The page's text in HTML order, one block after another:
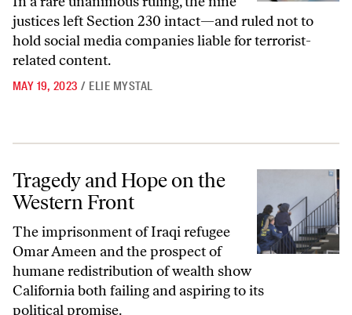
justices left Section 230 intact—and ruled not to
hold social media companies liable for terrorist-
related content.
MAY 19, 2023 / ELIE MYSTAL
Tragedy and Hope on the Western Front
Tragedy and Hope on the
Western Front
The imprisonment of Iraqi refugee
Omar Ameen and the prospect of
humane redistribution of wealth show
California both failing and aspiring to its
political promise.